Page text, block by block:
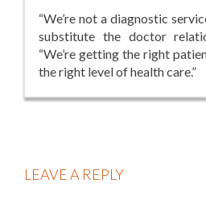
“We’re not a diagnostic
substitute the doctor
“We’re getting the right
the right level of health care.”
LEAVE A REPLY